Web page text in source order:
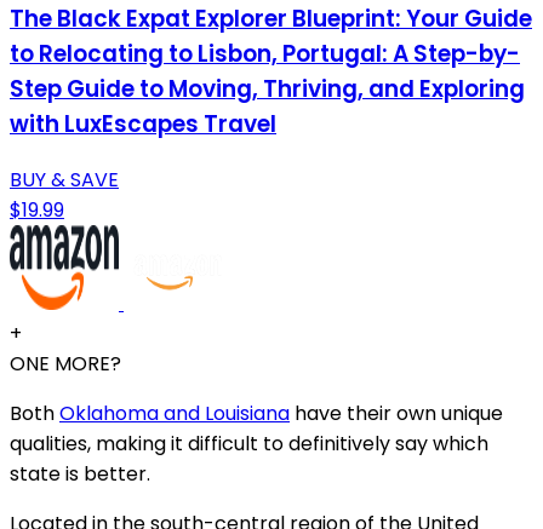
The Black Expat Explorer Blueprint: Your Guide
to Relocating to Lisbon, Portugal: A Step-by-
Step Guide to Moving, Thriving, and Exploring
with LuxEscapes Travel
BUY & SAVE
$19.99
+
ONE MORE?
BothOklahoma and Louisiana have their own unique
qualities, making it difficult to definitively say which
state is better.
Located in the south-central region of the United